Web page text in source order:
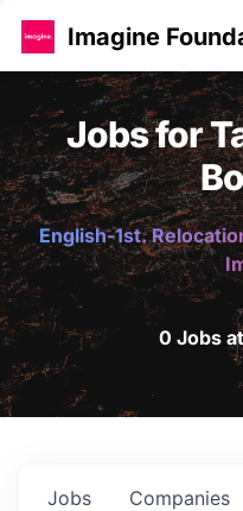
Imagine
Jobs for
English-1st.
0 Jobs
Jobs Companies